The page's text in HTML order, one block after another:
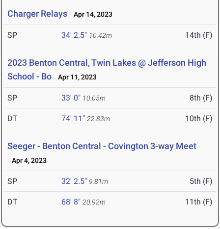
Charger Relays Apr 14, 2023
SP 34' 2.5" 10.42m 14th (F)
2023 Benton Central, Twin Lakes @ Jefferson High
School - Bo
Apr 11, 2023
SP 33' 0" 10.05m 8th (F)
DT 74' 11" 22.83m 10th (F)
Seeger - Benton Central - Covington 3-way Meet
Apr 4, 2023
SP 32' 2.5" 9.81m 5th (F)
DT 68' 8" 20.92m 11th (F)